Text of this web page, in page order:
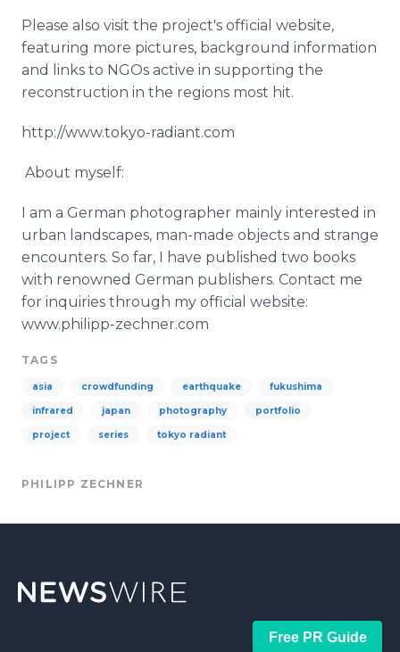
Please also visit the project's official website,
featuring more pictures, background information
and links to NGOs active in supporting the
reconstruction in the regions most hit.
http://www.tokyo-radiant.com
​ About myself:
I am a German photographer mainly interested in
urban landscapes, man-made objects and strange
encounters. So far, I have published two books
with renowned German publishers. Contact me
for inquiries through my official website:
www.philipp-zechner.com
TAGS
asia crowdfunding earthquake fukushima
infrared japan photography portfolio
project series tokyo radiant
PHILIPP ZECHNER
Free PR Guide